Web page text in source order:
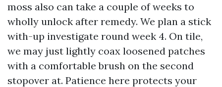
moss also can take a couple of weeks to
wholly unlock after remedy. We plan a stick
with-up investigate round week 4. On tile,
we may just lightly coax loosened patches
with a comfortable brush on the second
stopover at. Patience here protects your